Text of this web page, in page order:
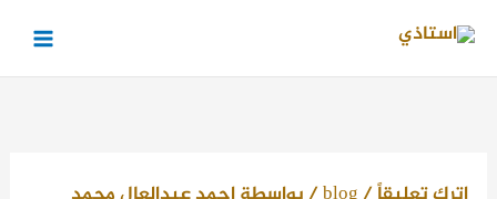
إلى
المحتوى